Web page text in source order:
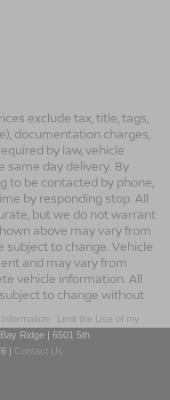
exclude tax, title, tags,
documentation charges,
by law, vehicle
same day delivery. By
to be contacted by phone,
by responding stop. All
but we do not warrant
above may vary from
subject to change. Vehicle
and may vary from
vehicle information. All
to change without
Limit the Use of my
Ridge | 6501 5th
| Contact Us